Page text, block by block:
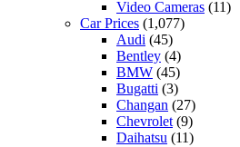
Video Cameras (11)
Car Prices (1,077)
Audi (45)
Bentley (4)
BMW (45)
Bugatti (3)
Changan (27)
Chevrolet(9)
Daihatsu (11)